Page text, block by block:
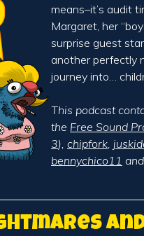
means–it’s audit
Margaret, her
surprise guest
another perfectly
journey into…
This podcast
the Free Sound
3), chipfork,
bennychico11